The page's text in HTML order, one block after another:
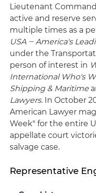
Lieutenant
active and reserve
multiple times as a
USA ‒ America's
under the
person of interest in
International Who's
Shipping & Maritime
Lawyers. In October
American Lawyer
Week" for the entire
appellate court
salvage case.
Representative